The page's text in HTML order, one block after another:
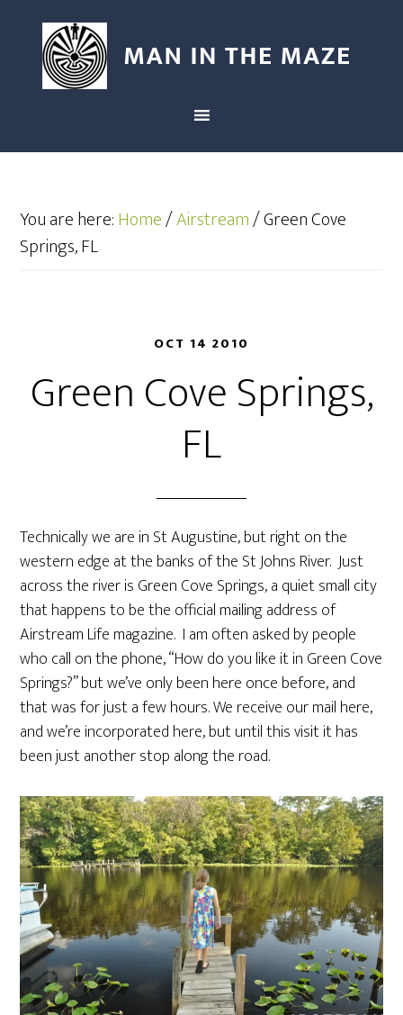
You are here:Home/Airstream/Green Cove
Springs, FL
OCT 14 2010
Green Cove Springs,
FL
Technically we are in St Augustine, but right on the
western edge at the banks of the St Johns River. Just
across the river is Green Cove Springs, a quiet small city
that happens to be the official mailing address of
Airstream Life magazine. I am often asked by people
who call on the phone, “How do you like it in Green Cove
Springs?” but we’ve only been here once before, and
that was for just a few hours. We receive our mail here,
and we’re incorporated here, but until this visit it has
been just another stop along the road.